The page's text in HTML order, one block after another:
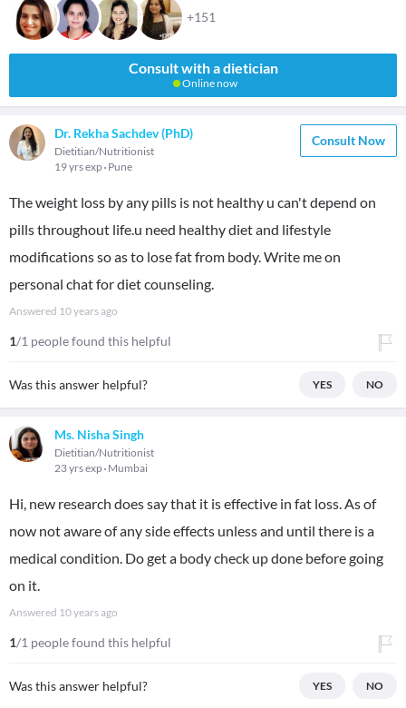
+151
Consult with a dietician
Online now
Dr. Rekha Sachdev (PhD)
Dietitian/Nutritionist
19 yrs exp Pune
Consult Now
The weight loss by any pills is not healthy u can't depend on
pills throughout life.u need healthy diet and lifestyle
modifications so as to lose fat from body. Write me on
personal chat for diet counseling.
Answered 10 years ago
1/1 people found this helpful
Was this answer helpful? YES NO
Ms. Nisha Singh
Dietitian/Nutritionist
23 yrs exp Mumbai
Hi, new research does say that it is effective in fat loss. As of
now not aware of any side effects unless and until there is a
medical condition. Do get a body check up done before going
on it.
Answered 10 years ago
1/1 people found this helpful
Was this answer helpful? YES NO